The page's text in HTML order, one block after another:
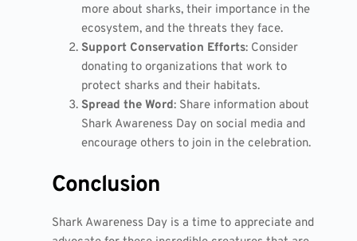
more about sharks, their importance in the
ecosystem, and the threats they face.
Support Conservation Efforts: Consider
donating to organizations that work to
protect sharks and their habitats.
Spread the Word: Share information about
Shark Awareness Day on social media and
encourage others to join in the celebration.
Conclusion
Shark Awareness Day is a time to appreciate and